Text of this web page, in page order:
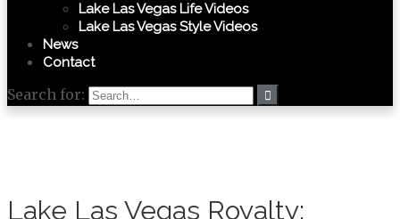
Lake Las Vegas Life Videos
Lake Las Vegas Style Videos
News
Contact
Search for:
Lake Las Vegas Royalty: